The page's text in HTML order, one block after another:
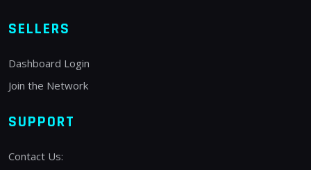
SELLERS
Dashboard Login
Join the Network
SUPPORT
Contact Us: